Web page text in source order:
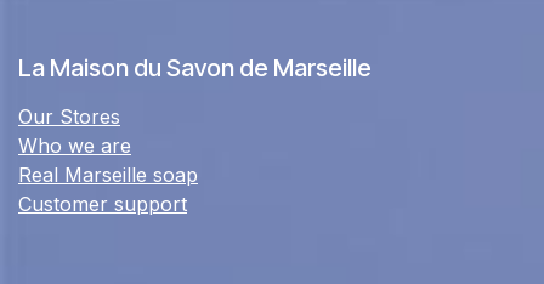
La Maison du Savon de Marseille
Our Stores
Who we are
Real Marseille soap
Customer support